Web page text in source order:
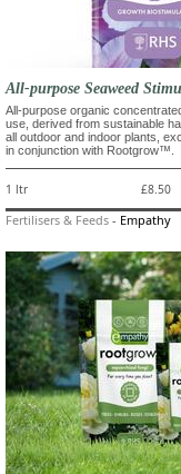
All-purpose Seaweed
All-purpose organic
use, derived from sustainable
all outdoor and indoor plants,
in conjunction with Rootgrow™.
1 ltr £8.50
Fertilisers & Feeds - Empathy